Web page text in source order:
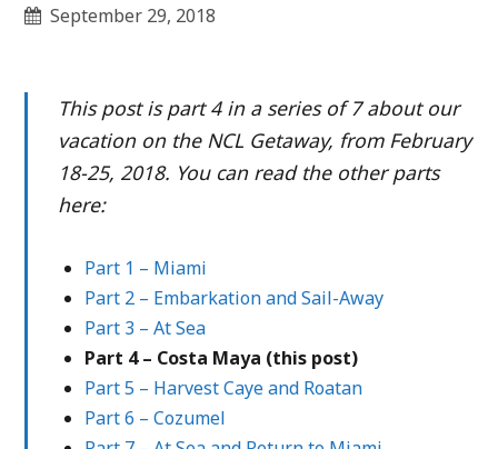
September 29, 2018
This post is part 4 in a series of 7 about our
vacation on the NCL Getaway, from February
18-25, 2018. You can read the other parts
here:
Part 1 – Miami
Part 2 – Embarkation and Sail-Away
Part 3 – At Sea
Part 4 – Costa Maya (this post)
Part 5 – Harvest Caye and Roatan
Part 6 – Cozumel